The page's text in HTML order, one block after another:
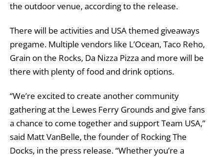
the outdoor venue, according to the release.
There will be activities and USA themed giveaways
pregame. Multiple vendors like L’Ocean, Taco Reho,
Grain on the Rocks, Da Nizza Pizza and more will be
there with plenty of food and drink options.
“We’re excited to create another community
gathering at the Lewes Ferry Grounds and give fans
a chance to come together and support Team USA,”
said Matt VanBelle, the founder of Rocking The
Docks, in the press release. “Whether you’re a